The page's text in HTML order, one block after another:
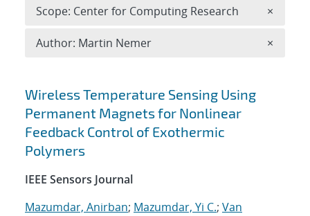
Search results
Wireless Temperature Sensing Using
Permanent Magnets for Nonlinear
Feedback Control of Exothermic
Polymers
IEEE Sensors Journal
Mazumdar, Anirban; Mazumdar, Yi C.; Van
Scope: Center for Computing Research ×
Author: Martin Nemer ×